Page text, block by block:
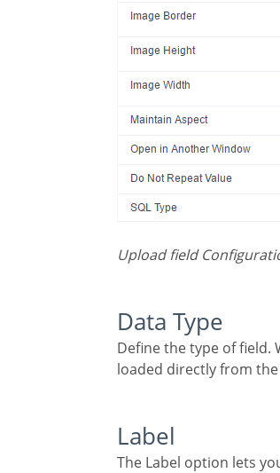
Upload field
Data Type
Define the type of field. When setting it to Image ( Database), all the Images files are stored and
loaded directly from the
Label
The Label option lets you define the title of a field. Example: If the database field name is